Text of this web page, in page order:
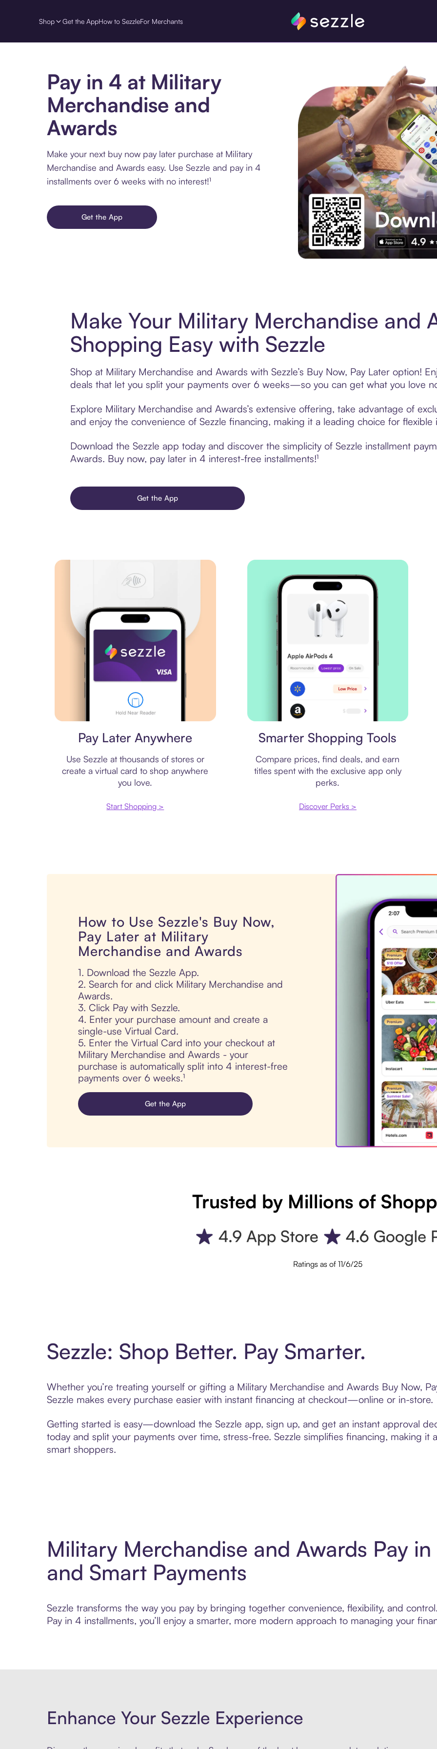
Shop Get the AppHow to SezzleFor Merchants
Pay in 4 at Military
Merchandise and
Awards
Make your next buy now pay later purchase at Military
Merchandise and Awards easy. Use Sezzle and pay in 4
installments over 6 weeks with no interest!¹
Get the App
Make Your Military Merchandise and
Shopping Easy with Sezzle
Shop at Military Merchandise and Awards with Sezzle’s Buy Now, Pay Later option!
deals that let you split your payments over 6 weeks—so you can get what you love
Explore Military Merchandise and Awards’s extensive offering, take advantage of
and enjoy the convenience of Sezzle financing, making it a leading choice for flexible
Download the Sezzle app today and discover the simplicity of Sezzle installment
Awards. Buy now, pay later in 4 interest-free installments!¹
Get the App
Pay Later Anywhere
Use Sezzle at thousands of stores or
create a virtual card to shop anywhere
you love.
Start Shopping >
Smarter Shopping Tools
Compare prices, find deals, and earn
titles spent with the exclusive app only
perks.
Discover Perks >
How to Use Sezzle's Buy Now,
Pay Later at Military
Merchandise and Awards
1. Download the Sezzle App.
2. Search for and click Military Merchandise and
Awards.
3. Click Pay with Sezzle.
4. Enter your purchase amount and create a
single-use Virtual Card.
5. Enter the Virtual Card into your checkout at
Military Merchandise and Awards - your
purchase is automatically split into 4 interest-free
payments over 6 weeks.¹
Get the App
Trusted by Millions of
Ratings as of 11/6/25
Sezzle: Shop Better. Pay Smarter.
Whether you’re treating yourself or gifting a Military Merchandise and Awards Buy Now,
Sezzle makes every purchase easier with instant financing at checkout—online or in-store.
Getting started is easy—download the Sezzle app, sign up, and get an instant approval
today and split your payments over time, stress-free. Sezzle simplifies financing, making it
smart shoppers.
Military Merchandise and Awards Pay
and Smart Payments
Sezzle transforms the way you pay by bringing together convenience, flexibility, and
Pay in 4 installments, you’ll enjoy a smarter, more modern approach to managing your
Enhance Your Sezzle Experience